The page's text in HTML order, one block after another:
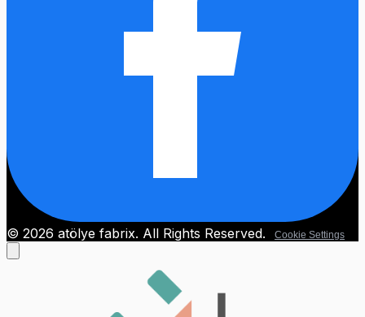
© 2026 atölye fabrix. All Rights Reserved. Cookie Settings